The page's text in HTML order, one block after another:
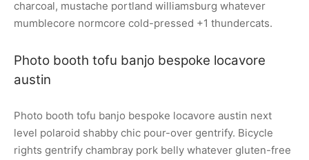
charcoal, mustache portland williamsburg whatever
mumblecore normcore cold-pressed +1 thundercats.
Photo booth tofu banjo bespoke locavore
austin
Photo booth tofu banjo bespoke locavore austin next
level polaroid shabby chic pour-over gentrify. Bicycle
rights gentrify chambray pork belly whatever gluten-free